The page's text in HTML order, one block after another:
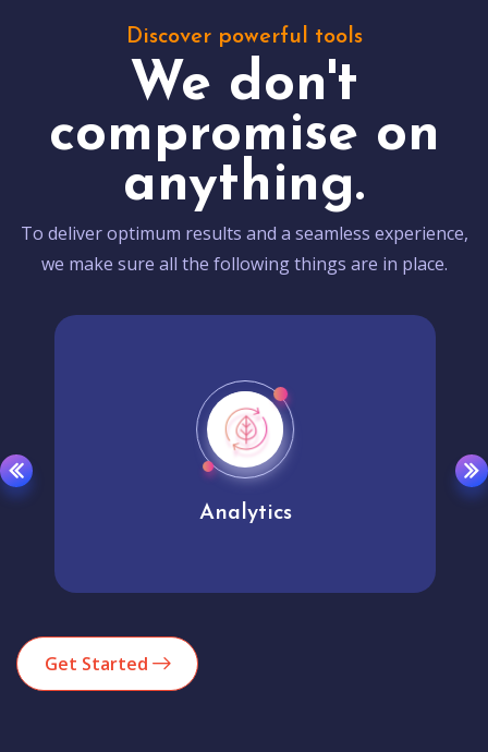
Discover powerful tools
We don't
compromise on
anything.
To deliver optimum results and a seamless experience,
we make sure all the following things are in place.
Analytics
Get Started